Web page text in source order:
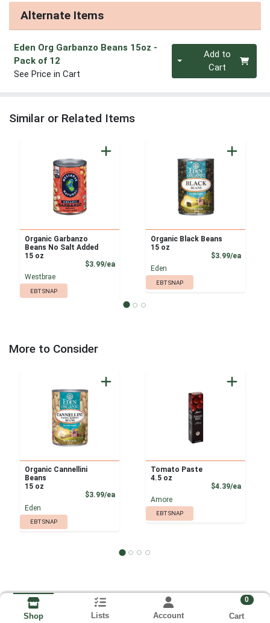
Alternate Items
Eden Org Garbanzo Beans 15oz -
Pack of 12
See Price in Cart
Quantity 0Add to
Cart
Similar or Related Items
Organic Garbanzo
Beans No Salt Added
15 oz
$3.99/eaProduct Price
Westbrae
EBT SNAP
Organic Black Beans
15 oz
$3.99/ea
Eden
EBT SNAP
More to Consider
Organic Cannellini
Beans
15 oz
$3.99/eaProduct Price
Eden
EBT SNAP
Tomato Paste
4.5 oz
$4.39/ea
Amore
EBT SNAP
Shop Lists Account
0
Cart